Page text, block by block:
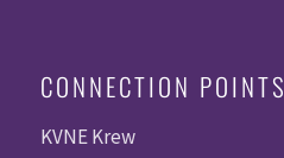
CONNECTION POINTS
KVNE Krew